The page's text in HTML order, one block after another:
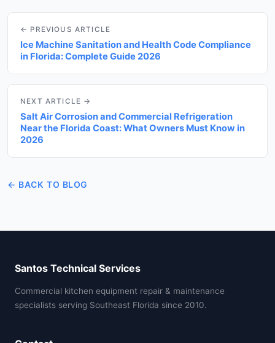
← PREVIOUS ARTICLE
Ice Machine Sanitation and Health Code Compliance
in Florida: Complete Guide 2026
NEXT ARTICLE →
Salt Air Corrosion and Commercial Refrigeration
Near the Florida Coast: What Owners Must Know in
2026
← BACK TO BLOG
Santos Technical Services
Commercial kitchen equipment repair & maintenance
specialists serving Southeast Florida since 2010.